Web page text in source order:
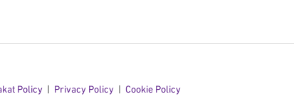
Policy Privacy Policy Cookie Policy